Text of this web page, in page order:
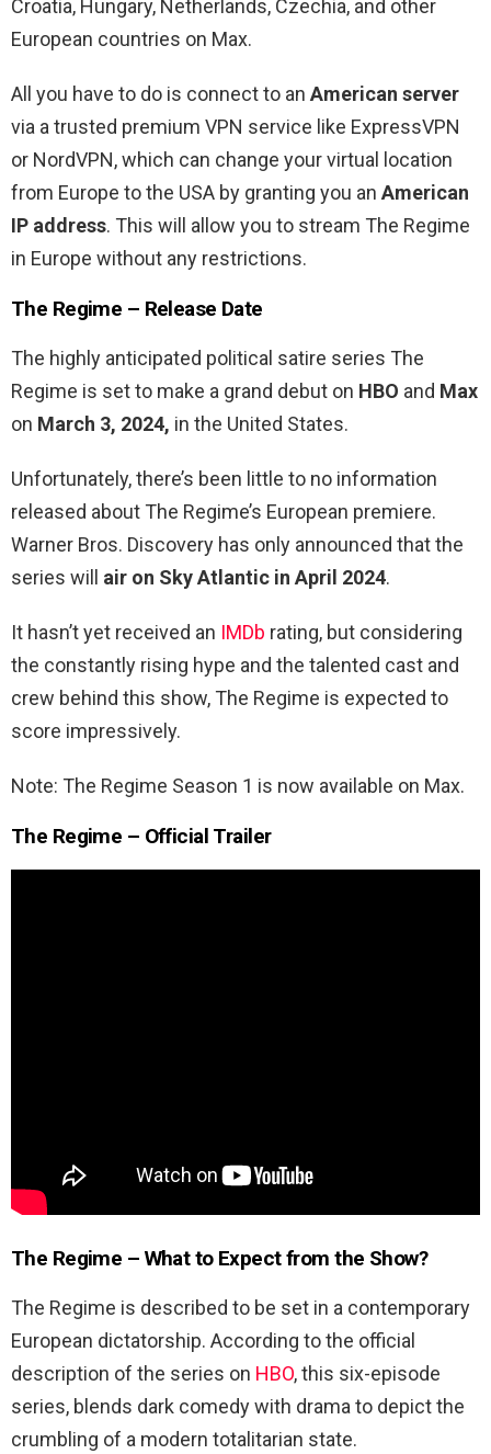
Croatia, Hungary, Netherlands, Czechia, and other
European countries on Max.
All you have to do is connect to an American server
via a trusted premium VPN service like ExpressVPN
or NordVPN, which can change your virtual location
from Europe to the USA by granting you an American
IP address. This will allow you to stream The Regime
in Europe without any restrictions.
The Regime – Release Date
The highly anticipated political satire series The
Regime is set to make a grand debut on HBO and Max
on March 3, 2024, in the United States.
Unfortunately, there’s been little to no information
released about The Regime’s European premiere.
Warner Bros. Discovery has only announced that the
series will air on Sky Atlantic in April 2024.
It hasn’t yet received an IMDb rating, but considering
the constantly rising hype and the talented cast and
crew behind this show, The Regime is expected to
score impressively.
Note: The Regime Season 1 is now available on Max.
The Regime – Official Trailer
The Regime – What to Expect from the Show?
The Regime is described to be set in a contemporary
European dictatorship. According to the official
description of the series on HBO, this six-episode
series, blends dark comedy with drama to depict the
crumbling of a modern totalitarian state.